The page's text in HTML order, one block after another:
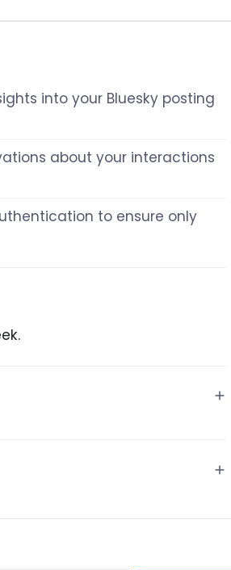
into your Bluesky posting
about your interactions
to ensure only